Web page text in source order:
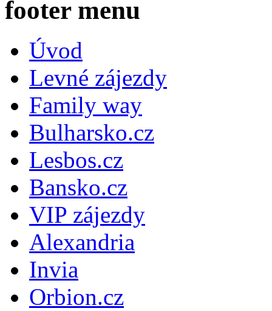
footer menu
Úvod
Levné zájezdy
Family way
Bulharsko.cz
Lesbos.cz
Bansko.cz
VIP zájezdy
Alexandria
Invia
Orbion.cz